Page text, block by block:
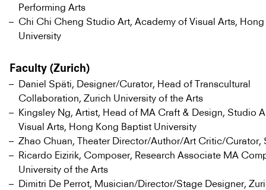
Performing Arts
Chi Chi Cheng Studio Art, Academy of Visual Arts,
University
Faculty (Zurich)
Daniel Späti, Designer/Curator, Head of Transcultural
Collaboration, Zurich University of the Arts
Kingsley Ng, Artist, Head of MA Craft & Design, Studio
Visual Arts, Hong Kong Baptist University
Zhao Chuan, Theater Director/Author/Art Critic/Curator,
Ricardo Eizirik, Composer, Research Associate MA
University of the Arts
Dimitri De Perrot, Musician/Director/Stage Designer,